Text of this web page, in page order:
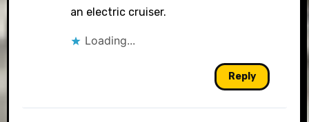
an electric cruiser.
Loading...
Reply